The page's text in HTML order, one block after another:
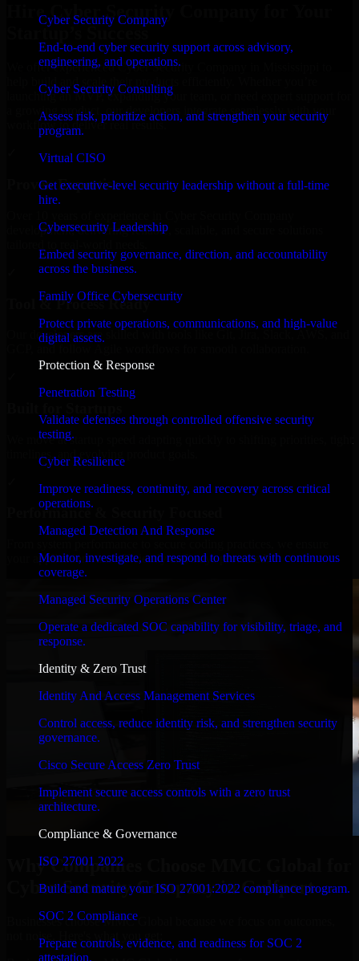
Cyber Security Company
End-to-end cyber security support across advisory,
engineering, and operations.
Cyber Security Consulting
Assess risk, prioritize action, and strengthen your security
program.
Virtual CISO
Get executive-level security leadership without a full-time
hire.
Cybersecurity Leadership
Embed security governance, direction, and accountability
across the business.
Family Office Cybersecurity
Protect private operations, communications, and high-value
digital assets.
Protection & Response
Penetration Testing
Validate defenses through controlled offensive security
testing.
Cyber Resilience
Improve readiness, continuity, and recovery across critical
operations.
Managed Detection And Response
Monitor, investigate, and respond to threats with continuous
coverage.
Managed Security Operations Center
Operate a dedicated SOC capability for visibility, triage, and
response.
Identity & Zero Trust
Identity And Access Management Services
Control access, reduce identity risk, and strengthen security
governance.
Cisco Secure Access Zero Trust
Implement secure access controls with a zero trust
architecture.
Compliance & Governance
ISO 27001 2022
Build and mature your ISO 27001:2022 compliance program.
SOC 2 Compliance
Prepare controls, evidence, and readiness for SOC 2
attestation.
Hire Cyber Security Company for Your
Startup’s Success
We offer experienced Cyber Security Company in Mississippi to
help build and scale their products efficiently. Whether you’re
launching an MVP, expanding your team, or need expert support for
a growing product, our developers integrate seamlessly with your
workflow to deliver real results.
Proven Expertise
development, delivering reliable, scalable, and secure solutions
Tool & Process Ready
Our developers are skilled with tools like Git, Jira, Slack, AWS, and
GCP, and follow Agile workflows for smooth collaboration.
We move at startup speed adapting quickly to shifting priorities, tight
timelines, and evolving product goals.
Performance & Security Focused
your application runs efficiently and stays protected.
Why Companies Choose MMC Global for
Cyber Security Company in Gulfport
Businesses choose MMC Global because we focus on outcomes,
not noise. Here's what you get: